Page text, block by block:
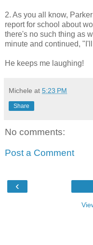
2. As you all know,
report for school about
there's no such thing as
minute and continued,
He keeps me laughing!
Michele at 5:23 PM
Share
No comments:
Post a Comment
‹